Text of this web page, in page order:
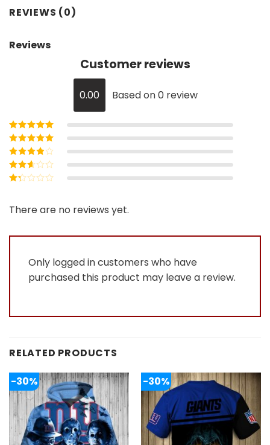
REVIEWS (0)
Reviews
Customer reviews
0.00 Based on 0 review
Rated5out of
5
Rated4out
of 5
Rated3
out of 5
Rated
out
of
There are no reviews yet.
Only logged in customers who have
purchased this product may leave a review.
RELATED PRODUCTS
-30% -30%